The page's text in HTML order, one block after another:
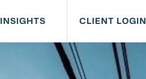
INSIGHTS CLIENT LOGIN